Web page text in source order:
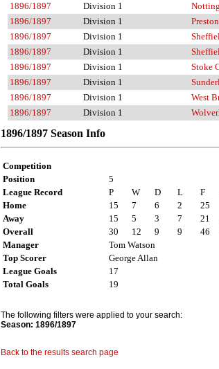
1896/1897
Division 1
1896/1897
Division 1
1896/1897
Division 1
1896/1897
Division 1
1896/1897
Division 1 Stoke
1896/1897
Division 1
1896/1897
Division 1 West
1896/1897
Division 1
1896/1897 Season Info
Competition
Position
5
League Record
P W D L F
Home
15 7 6 2 25
Away
15 5 3 7 21
Overall
30 12 9 9 46
Manager
Tom Watson
Top Scorer
George Allan
League Goals
17
Total Goals
19
The following filters were applied to your search:
Season: 1896/1897
Back to the results search page